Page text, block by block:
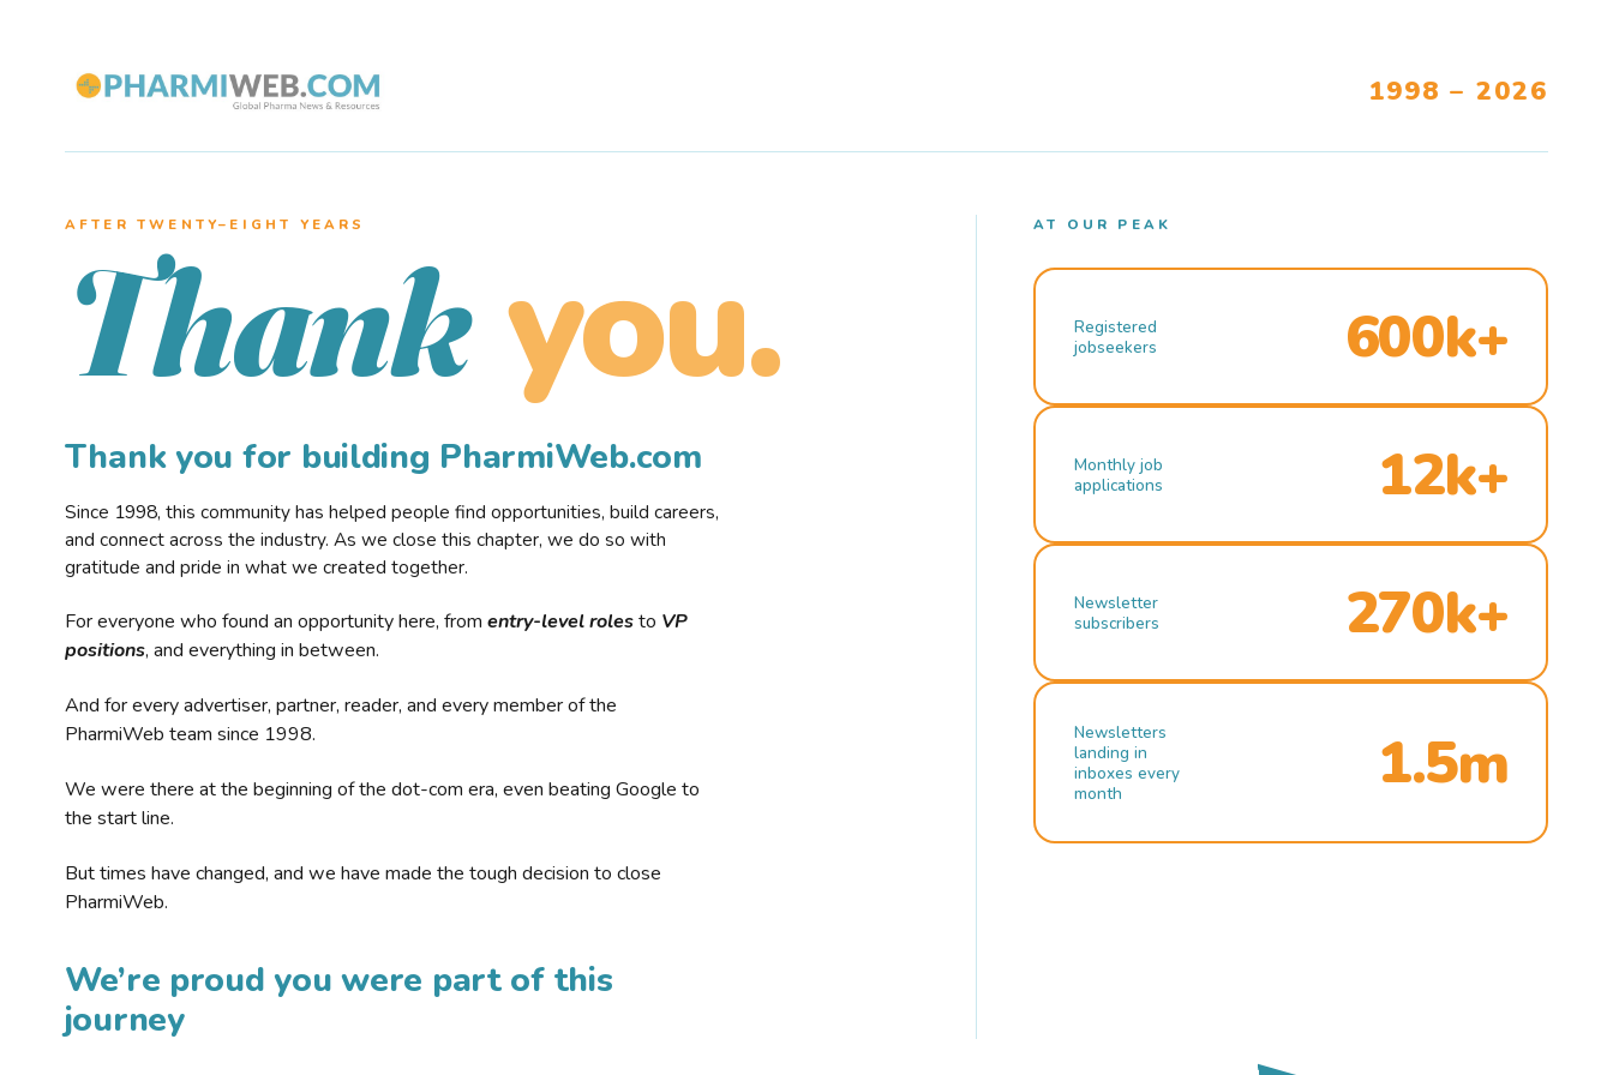
1998 – 2026
AFTER TWENTY–EIGHT YEARS
Thank you.
Thank you for building PharmiWeb.com
Since 1998, this community has helped people find opportunities, build careers,
and connect across the industry. As we close this chapter, we do so with
gratitude and pride in what we created together.
For everyone who found an opportunity here, from entry-level rolesto VP
positions, and everything in between.
And for every advertiser, partner, reader, and every member of the
PharmiWeb team since 1998.
We were there at the beginning of the dot-com era, even beating Google to
the start line.
But times have changed, and we have made the tough decision to close
PharmiWeb.
We’re proud you were part of this
journey
AT OUR PEAK
Registered
jobseekers
600k+
Monthly job
applications
12k+
Newsletter
subscribers
270k+
Newsletters
landing in
inboxes every
month
1.5m